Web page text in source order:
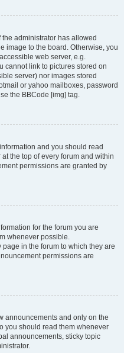
administrator has allowed
image to the board. Otherwise, you
web server, e.g.
cannot link to pictures stored on
server) nor images stored
or yahoo mailboxes, password
the BBCode [img] tag.
and you should read
the top of every forum and within
permissions are granted by
for the forum you are
whenever possible.
in the forum to which they are
permissions are
announcements and only on the
you should read them whenever
announcements, sticky topic